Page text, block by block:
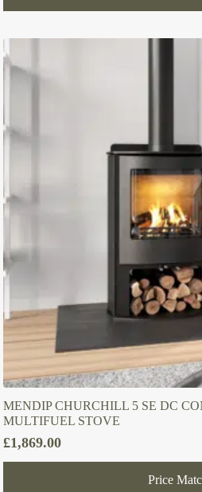
MENDIP CHURCHILL 5 SE DC
MULTIFUEL STOVE
£1,869.00
Price